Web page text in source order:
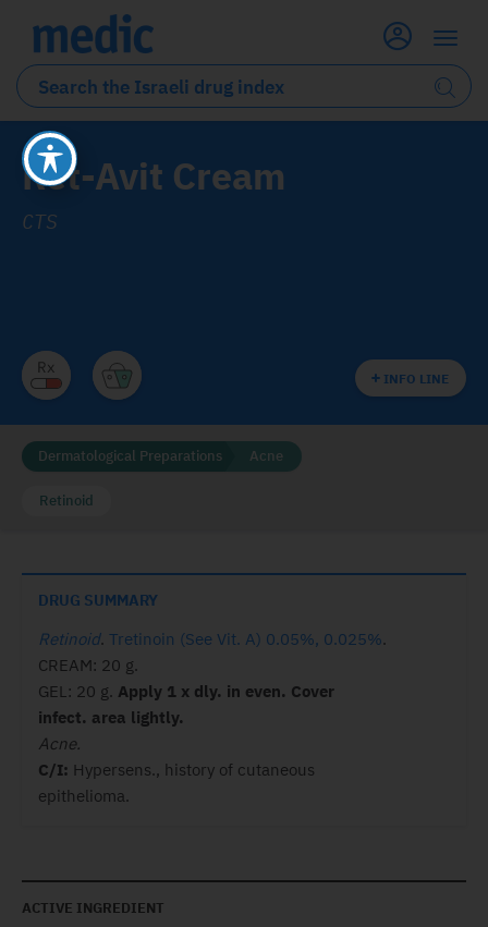
Ret-Avit Cream
CTS
INFO LINE
Dermatological Preparations Acne
Retinoid
DRUG SUMMARY
Retinoid. Tretinoin (See Vit. A) 0.05%, 0.025%.
CREAM: 20 g.
GEL: 20 g. Apply 1 x dly. in even. Cover
infect. area lightly.
Acne.
C/I: Hypersens., history of cutaneous
epithelioma.
ACTIVE INGREDIENT